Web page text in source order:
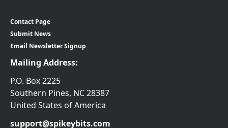
Contact Page
Submit News
Email Newsletter Signup
Mailing Address:
P.O. Box 2225
Southern Pines, NC 28387
United States of America
support@spikeybits.com